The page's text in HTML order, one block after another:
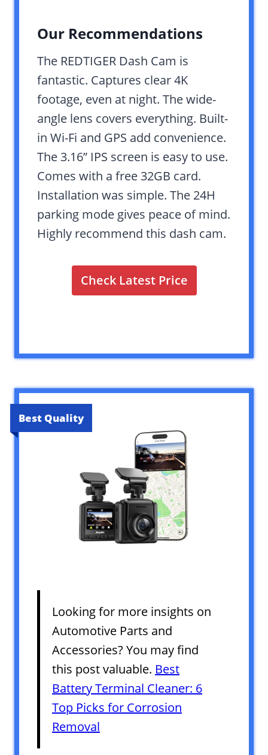
Our Recommendations
The REDTIGER Dash Cam is
fantastic. Captures clear 4K
footage, even at night. The wide-
angle lens covers everything. Built-
in Wi-Fi and GPS add convenience.
The 3.16” IPS screen is easy to use.
Comes with a free 32GB card.
Installation was simple. The 24H
parking mode gives peace of mind.
Highly recommend this dash cam.
Check Latest Price
Best Quality
Looking for more insights on
Automotive Parts and
Accessories? You may find
this post valuable. Best
Battery Terminal Cleaner: 6
Top Picks for Corrosion
Removal